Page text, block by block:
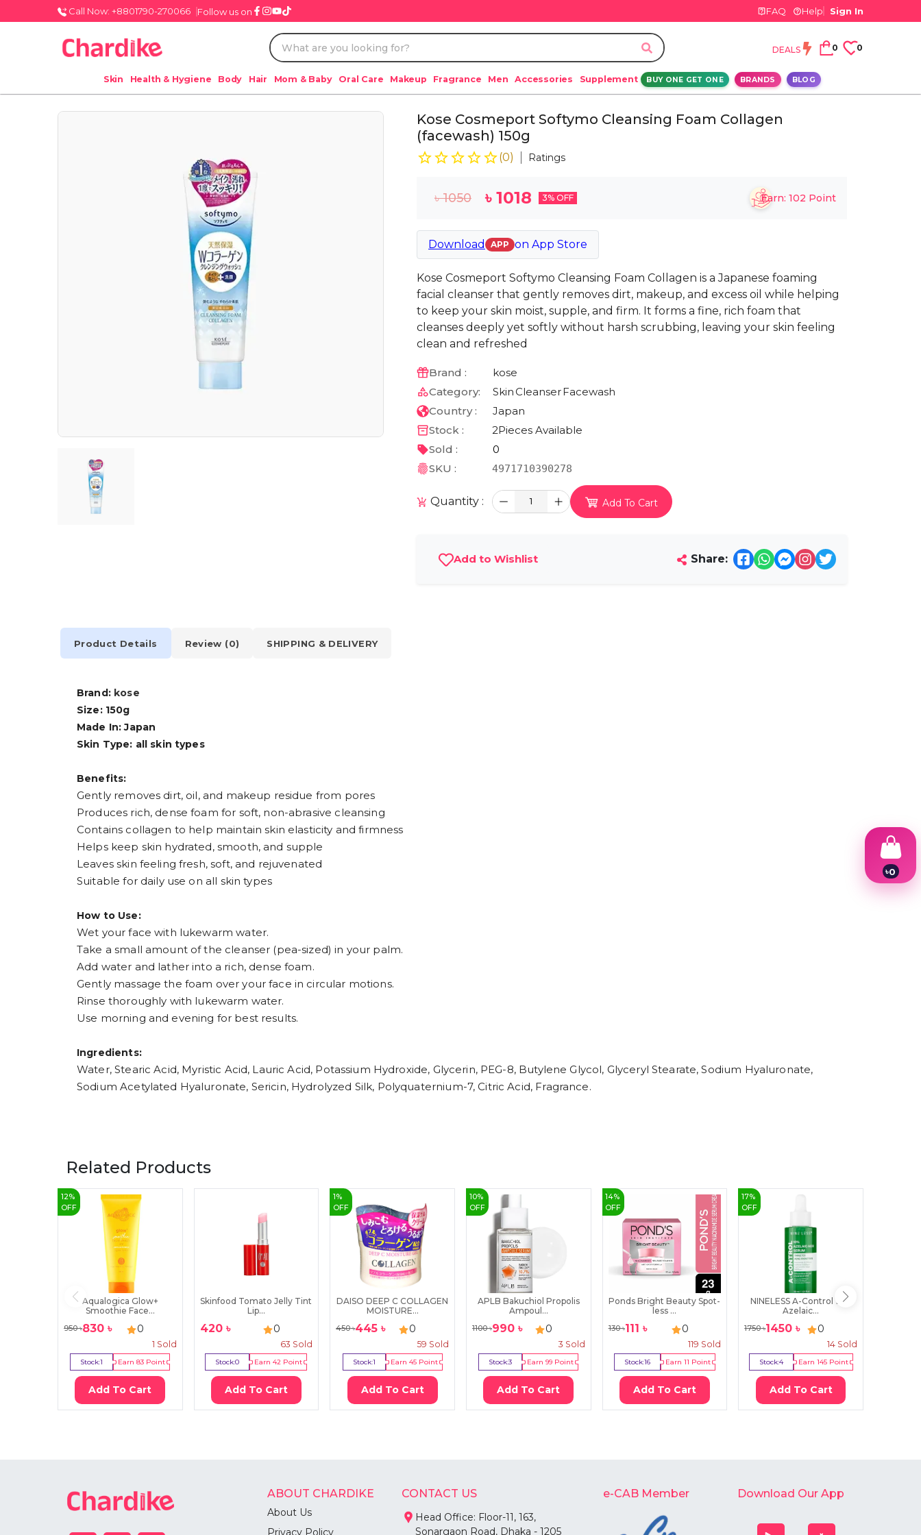
Call Now: +8801790-270066 Follow us on FAQ Help Sign In
DEALS 0 0
Skin Health & Hygiene Body Hair Mom & Baby Oral Care Makeup Fragrance Men Accessories Supplement BUY ONE GET ONE BRANDS BLOG
Kose Cosmeport Softymo Cleansing Foam Collagen
(facewash) 150g
(0) Ratings
৳1050 ৳ 1018 3% OFF Earn: 102 Point
Download APP on App Store
Kose Cosmeport Softymo Cleansing Foam Collagen is a Japanese foaming
facial cleanser that gently removes dirt, makeup, and excess oil while helping
to keep your skin moist, supple, and firm. It forms a fine, rich foam that
cleanses deeply yet softly without harsh scrubbing, leaving your skin feeling
clean and refreshed
Brand :
kose
Category:
Skin CleanserFacewash
Country :
Japan
Stock :
2Pieces Available
Sold :
0
SKU :
4971710390278
Quantity : 1 Add To Cart
Add to Wishlist Share:
Product Details Review (0) SHIPPING & DELIVERY
Brand: kose
Size: 150g
Made In: Japan
Skin Type: all skin types
Benefits:
Gently removes dirt, oil, and makeup residue from pores
Produces rich, dense foam for soft, non-abrasive cleansing
Contains collagen to help maintain skin elasticity and firmness
Helps keep skin hydrated, smooth, and supple
Leaves skin feeling fresh, soft, and rejuvenated
Suitable for daily use on all skin types
How to Use:
Wet your face with lukewarm water.
Take a small amount of the cleanser (pea-sized) in your palm.
Add water and lather into a rich, dense foam.
Gently massage the foam over your face in circular motions.
Rinse thoroughly with lukewarm water.
Use morning and evening for best results.
Ingredients:
Water, Stearic Acid, Myristic Acid, Lauric Acid, Potassium Hydroxide, Glycerin, PEG-8, Butylene Glycol, Glyceryl Stearate, Sodium Hyaluronate,
Sodium Acetylated Hyaluronate, Sericin, Hydrolyzed Silk, Polyquaternium-7, Citric Acid, Fragrance.
Related Products
12%
OFF
Aqualogica Glow+
Smoothie Face...
950৳830 ৳ 0
1 Sold
Stock:1 Earn83 Point
Add To Cart
Skinfood Tomato Jelly Tint
Lip...
420৳ 0
63 Sold
Stock:0 Earn42 Point
Add To Cart
1 %
OFF
DAISO DEEP C COLLAGEN
MOISTURE...
450৳445 ৳ 0
59 Sold
Stock:1 Earn 45Point
Add To Cart
10%
OFF
APLB Bakuchiol Propolis
Ampoul...
1100৳990৳ 0
3 Sold
Stock:3 Earn99 Point
Add To Cart
14%
OFF
Ponds Bright Beauty Spot-
less ...
130৳111 ৳ 0
119 Sold
Stock:16 Earn 11 Point
Add To Cart
17%
OFF
NINELESS A-Control 10%
Azelaic...
1750৳1450 ৳ 0
14Sold
Stock:4 Earn 145Point
Add To Cart
ABOUT CHARDIKE
About Us
Privacy Policy
CONTACT US
Head Office: Floor-11, 163,
Sonargaon Road, Dhaka - 1205
e-CAB Member Download Our App
৳0
1